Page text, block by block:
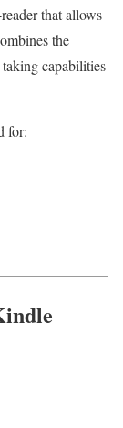
that allows
the
capabilities
for: